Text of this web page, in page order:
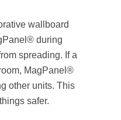
wallboard
during
spreading. If a
MagPanel®
other units. This
safer.